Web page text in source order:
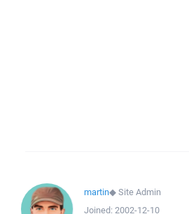
martin◆Site Admin
Joined: 2002-12-10